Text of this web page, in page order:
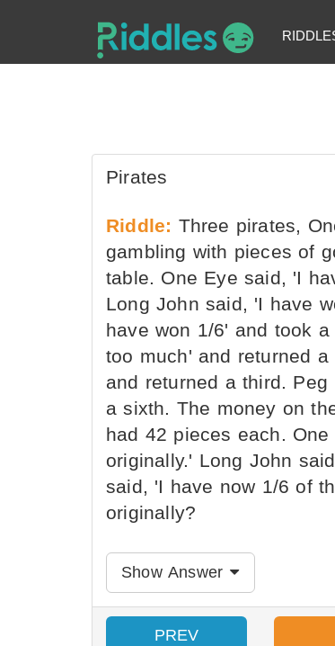
Pirates
Riddle: Three pirates,
gambling with pieces of
table. One Eye said, 'I
Long John said, 'I have
have won 1/6' and took
too much' and returned
and returned a third.
a sixth. The money on
had 42 pieces each.
originally.' Long John
said, 'I have now 1/6 of
originally?
Show Answer
PREV